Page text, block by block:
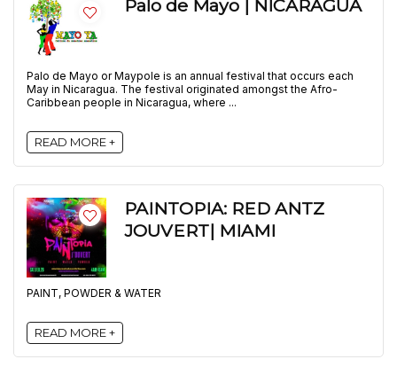
Palo de Mayo | NICARAGUA
Palo de Mayo or Maypole is an annual festival that occurs each
May in Nicaragua. The festival originated amongst the Afro-
Caribbean people in Nicaragua, where ...
READ MORE +
PAINTOPIA: RED ANTZ
JOUVERT| MIAMI
PAINT, POWDER & WATER
READ MORE +